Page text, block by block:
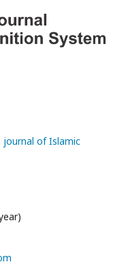
journal of Islamic